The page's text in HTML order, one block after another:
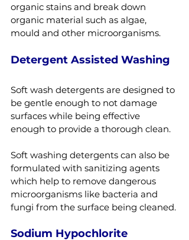
organic stains and break down
organic material such as algae,
mould and other microorganisms.
Detergent Assisted Washing
Soft wash detergents are designed to
be gentle enough to not damage
surfaces while being effective
enough to provide a thorough clean.
Soft washing detergents can also be
formulated with sanitizing agents
which help to remove dangerous
microorganisms like bacteria and
fungi from the surface being cleaned.
Sodium Hypochlorite